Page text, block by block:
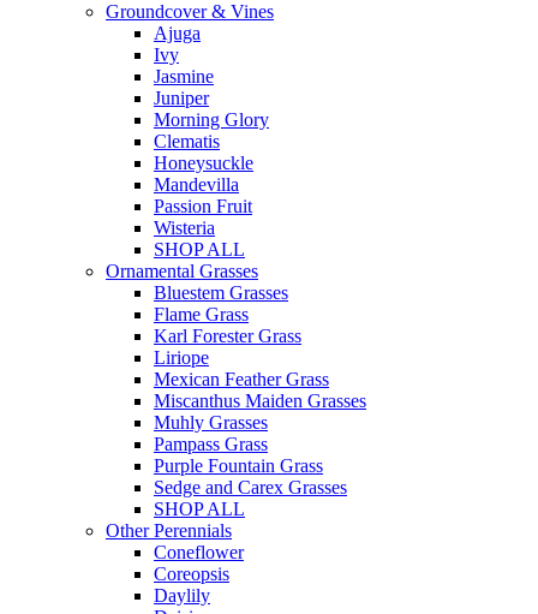
Groundcover & Vines
Ajuga
Ivy
Jasmine
Juniper
Morning Glory
Clematis
Honeysuckle
Mandevilla
Passion Fruit
Wisteria
SHOP ALL
Ornamental Grasses
Bluestem Grasses
Flame Grass
Karl Forester Grass
Liriope
Mexican Feather Grass
Miscanthus Maiden Grasses
Muhly Grasses
Pampass Grass
Purple Fountain Grass
Sedge and Carex Grasses
SHOP ALL
Other Perennials
Coneflower
Coreopsis
Daylily